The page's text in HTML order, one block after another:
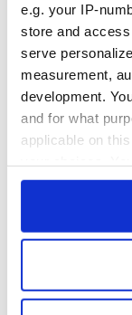
e.g. your IP-
store and
serve
measurement,
development.
and for what
applicable on
any time from
Collect
location